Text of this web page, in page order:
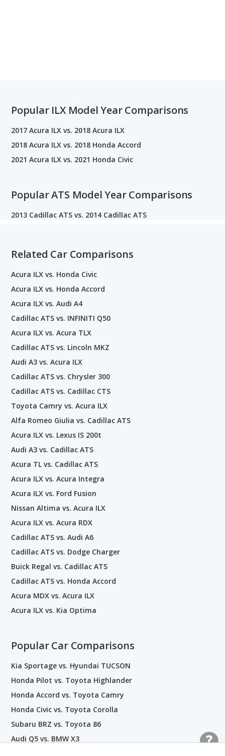
Popular ILX Model Year Comparisons
2017 Acura ILX vs. 2018 Acura ILX
2018 Acura ILX vs. 2018 Honda Accord
2021 Acura ILX vs. 2021 Honda Civic
Popular ATS Model Year Comparisons
2013 Cadillac ATS vs. 2014 Cadillac ATS
Related Car Comparisons
Acura ILX vs. Honda Civic
Acura ILX vs. Honda Accord
Acura ILX vs. Audi A4
Cadillac ATS vs. INFINITI Q50
Acura ILX vs. Acura TLX
Cadillac ATS vs. Lincoln MKZ
Audi A3 vs. Acura ILX
Cadillac ATS vs. Chrysler 300
Cadillac ATS vs. Cadillac CTS
Toyota Camry vs. Acura ILX
Alfa Romeo Giulia vs. Cadillac ATS
Acura ILX vs. Lexus IS 200t
Audi A3 vs. Cadillac ATS
Acura TL vs. Cadillac ATS
Acura ILX vs. Acura Integra
Acura ILX vs. Ford Fusion
Nissan Altima vs. Acura ILX
Acura ILX vs. Acura RDX
Cadillac ATS vs. Audi A6
Cadillac ATS vs. Dodge Charger
Buick Regal vs. Cadillac ATS
Cadillac ATS vs. Honda Accord
Acura MDX vs. Acura ILX
Acura ILX vs. Kia Optima
Popular Car Comparisons
Kia Sportage vs. Hyundai TUCSON
Honda Pilot vs. Toyota Highlander
Honda Accord vs. Toyota Camry
Honda Civic vs. Toyota Corolla
Subaru BRZ vs. Toyota 86
Audi Q5 vs. BMW X3